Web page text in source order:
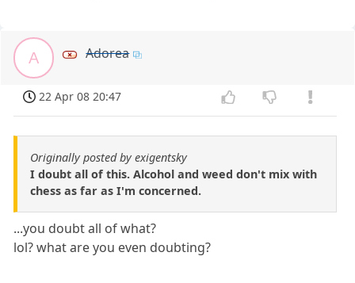
A Adorea
22 Apr 08 20:47
Originally posted by exigentsky
I doubt all of this. Alcohol and weed don't mix with
chess as far as I'm concerned.
...you doubt all of what?
lol? what are you even doubting?